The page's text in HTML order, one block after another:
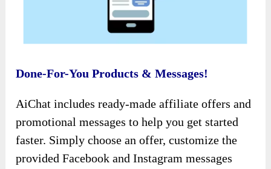
Done-For-You Products & Messages!
AiChat includes ready-made affiliate offers and
promotional messages to help you get started
faster. Simply choose an offer, customize the
provided Facebook and Instagram messages